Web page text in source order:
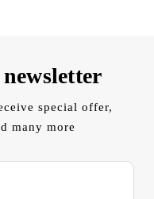
special offer,
many more